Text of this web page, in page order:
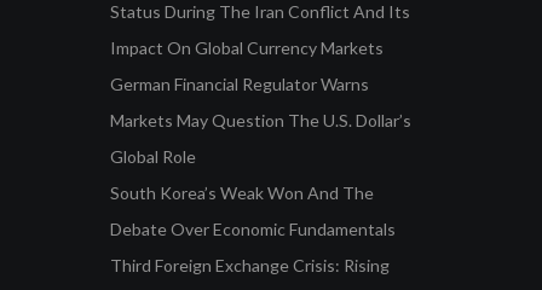
Status During The Iran Conflict And Its
Impact On Global Currency Markets
German Financial Regulator Warns
Markets May Question The U.S. Dollar’s
Global Role
South Korea’s Weak Won And The
Debate Over Economic Fundamentals
Third Foreign Exchange Crisis: Rising